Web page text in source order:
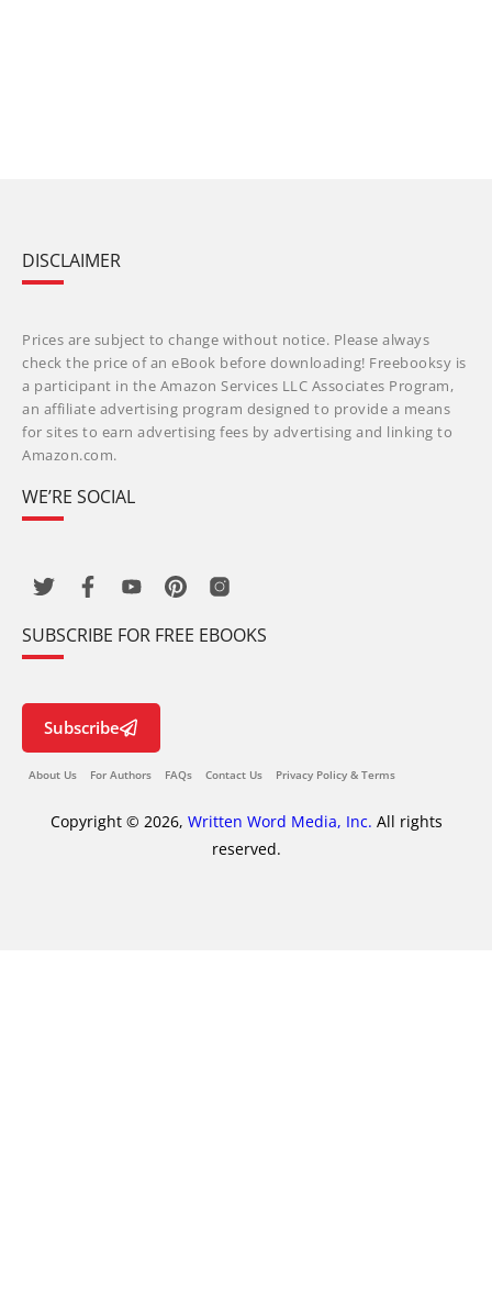
DISCLAIMER
Prices are subject to change without notice. Please always
check the price of an eBook before downloading! Freebooksy is
a participant in the Amazon Services LLC Associates Program,
an affiliate advertising program designed to provide a means
for sites to earn advertising fees by advertising and linking to
Amazon.com.
WE’RE SOCIAL
SUBSCRIBE FOR FREE EBOOKS
Subscribe
About Us For Authors FAQs Contact Us Privacy Policy & Terms
Copyright © 2026, Written Word Media, Inc. All rights
reserved.